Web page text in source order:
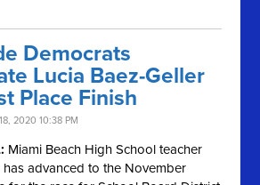
Democrats
Lucia Baez-Geller
Place Finish
2020 10:38 PM
Miami Beach High School teacher
has advanced to the November